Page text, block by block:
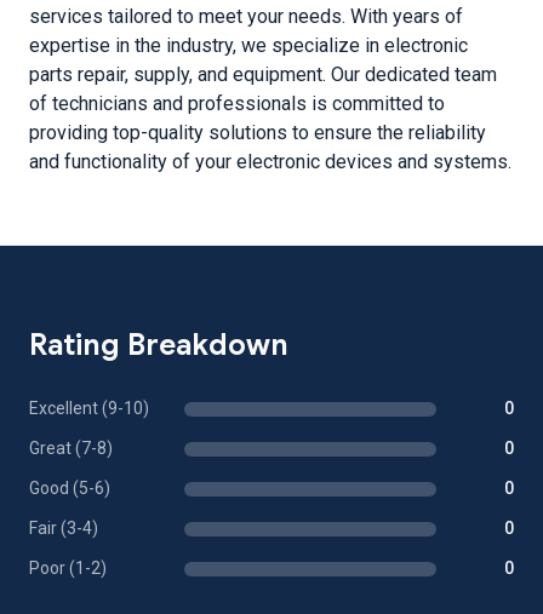
services tailored to meet your needs. With years of
expertise in the industry, we specialize in electronic
parts repair, supply, and equipment. Our dedicated team
of technicians and professionals is committed to
providing top-quality solutions to ensure the reliability
and functionality of your electronic devices and systems.
Rating Breakdown
Excellent (9-10) 0
Great (7-8) 0
Good (5-6) 0
Fair (3-4) 0
Poor (1-2) 0